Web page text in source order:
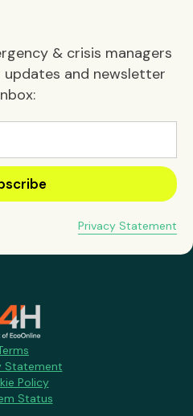
& crisis managers
updates and newsletter
Privacy Statement
Statement
Policy
Status